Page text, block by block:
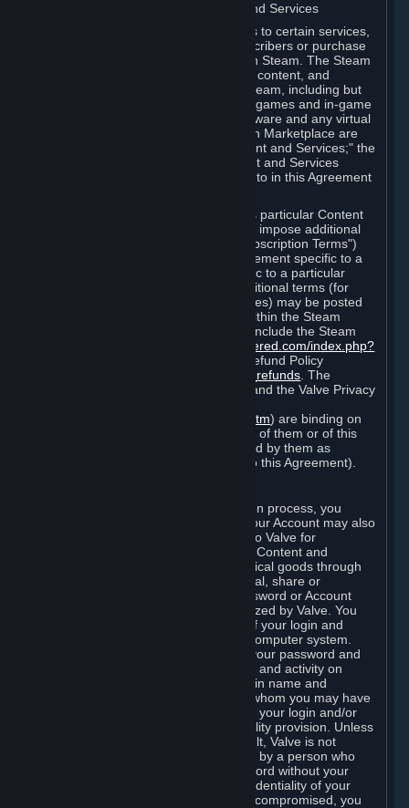
B. Hardware, Subscriptions; Content and Services
As a Subscriber you may obtain access to certain services,
software and content available to Subscribers or purchase
certain Hardware (as defined below) on Steam. The Steam
client software and any other software, content, and
updates you download or access via Steam, including but
not limited to Valve or third-party video games and in-game
content, software associated with Hardware and any virtual
items you may acquire in a Subscription Marketplace are
referred to in this Agreement as "Content and Services;" the
rights to access and/or use any Content and Services
accessible through Steam are referred to in this Agreement
Each Subscription allows you to access particular Content
and Services. Some Subscriptions may impose additional
terms specific to that Subscription ("Subscription Terms")
(for example, an end user license agreement specific to a
particular game, or terms of use specific to a particular
product or feature of Steam). Also, additional terms (for
example, payment and billing procedures) may be posted
or within the Steam
service ("Rules of Use"). Rules of Use include the Steam
http://steampowered.com/index.php?
and the Steam Refund Policy
http://store.steampowered.com/steam_refunds . The
Subscription Terms, the Rules of Use, and the Valve Privacy
http://www.valvesoftware.com/privacy.htm) are binding on
you once you indicate your acceptance of them or of this
Agreement, or otherwise become bound by them as
described in Section 8 (Amendments to this Agreement).
When you complete Steam’s registration process, you
create a Steam account ("Account"). Your Account may also
include billing information you provide to Valve for
transactions concerning Subscriptions, Content and
Services and the purchase of any physical goods through
Steam (“Hardware”). You may not reveal, share or
otherwise allow others to use your password or Account
except as otherwise specifically authorized by Valve. You
are responsible for the confidentiality of your login and
password and for the security of your computer system.
Valve is not responsible for the use of your password and
Account or for all of the communication and activity on
Steam that results from use of your login name and
password by you, or by any person to whom you may have
intentionally or by negligence disclosed your login and/or
password in violation of this confidentiality provision. Unless
it results from Valve’s negligence or fault, Valve is not
responsible for the use of your Account by a person who
fraudulently used your login and password without your
permission. If you believe that the confidentiality of your
login and/or password may have been compromised, you